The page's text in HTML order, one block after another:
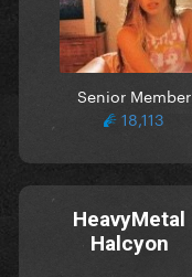
Senior Member
18,113
HeavyMetal
Halcyon